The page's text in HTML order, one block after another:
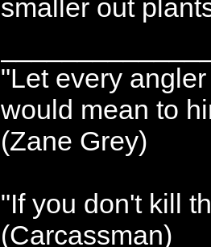
smaller out
"Let every
would mean to
(Zane Grey)
"If you don't kill
(Carcassman)